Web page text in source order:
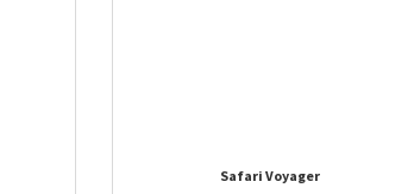
Safari Voyager